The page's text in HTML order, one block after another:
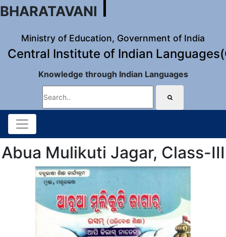
BHARATAVANI
Ministry of Education, Government of India
Central Institute of Indian
Knowledge through Indian Languages
Abua Mulikuti Jagar, Class-III